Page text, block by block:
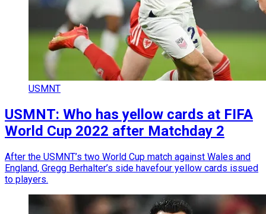
USMNT
USMNT: Who has yellow cards at FIFA
World Cup 2022 after Matchday 2
After the USMNT’s two World Cup match against Wales and
England, Gregg Berhalter’s side havefour yellow cards issued
to players.